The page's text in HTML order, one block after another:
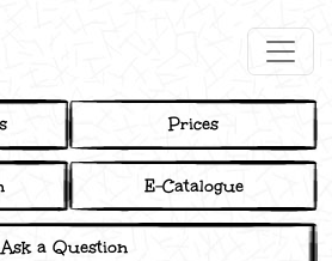
Prices
E-Catalogue
Ask a Question